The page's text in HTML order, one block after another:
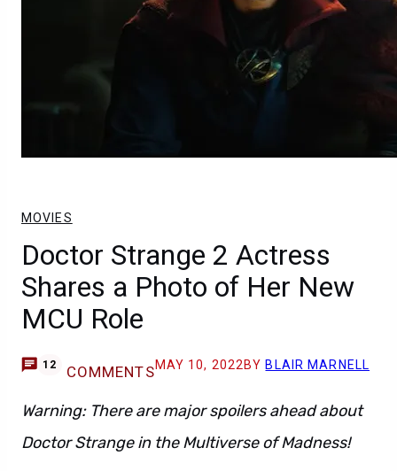
MOVIES
Doctor Strange 2 Actress
Shares a Photo of Her New
MCU Role
12 COMMENTSMAY 10, 2022 BY BLAIR MARNELL
Warning: There are major spoilers ahead about
Doctor Strange in the Multiverse of Madness!